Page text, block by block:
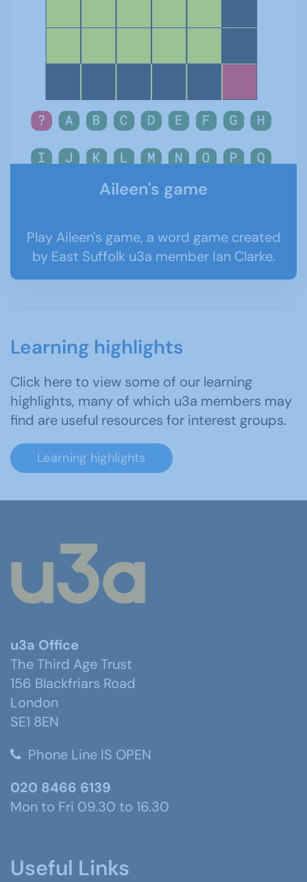
Aileen's game
Play Aileen's game, a word game created
by East Suffolk u3a member Ian Clarke.
Learning highlights
Click here to view some of our learning
highlights, many of which u3a members may
find are useful resources for interest groups.
Learning highlights
u3a Office
The Third Age Trust
156 Blackfriars Road
London
SE1 8EN
Phone Line IS OPEN
020 8466 6139
Mon to Fri 09.30 to 16.30
Useful Links